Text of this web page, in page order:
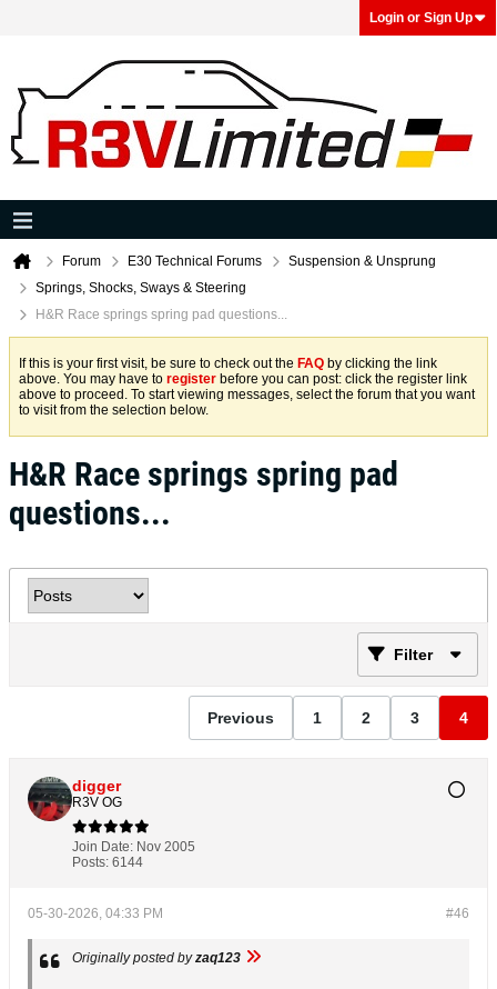
Login or Sign Up
Forum E30 Technical Forums
Suspension & Unsprung
Springs, Shocks, Sways & Steering
H&R Race springs spring pad questions...
If this is your first visit, be sure to check out the FAQ by clicking the link
above. You may have to register before you can post: click the register link
above to proceed. To start viewing messages, select the forum that you want
to visit from the selection below.
H&R Race springs spring pad
questions...
Filter
Previous 1 2 3 4
digger
R3V OG
Join Date: Nov 2005
Posts: 6144
#46
05-30-2026, 04:33 PM
Originally posted byzaq123